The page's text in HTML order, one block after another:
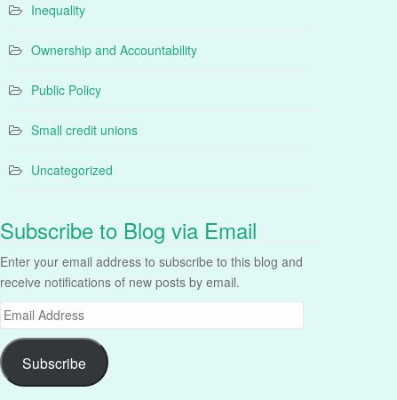
Inequality
Ownership and Accountability
Public Policy
Small credit unions
Uncategorized
Subscribe to Blog via Email
Enter your email address to subscribe to this blog and
receive notifications of new posts by email.
Email
Address
Subscribe